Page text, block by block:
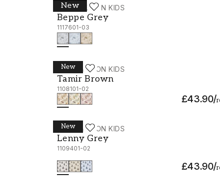
New
WALLPASSION KIDS
Beppe Grey
1117601-03
Beppe Grey - 1117601-03
New
WALLPASSION KIDS
Tamir Brown
1108101-02
£43.90/
Tamir Brown - 1108101-02
New
WALLPASSION KIDS
Lenny Grey
1109401-02
£43.90/
Lenny Grey - 1109401-02